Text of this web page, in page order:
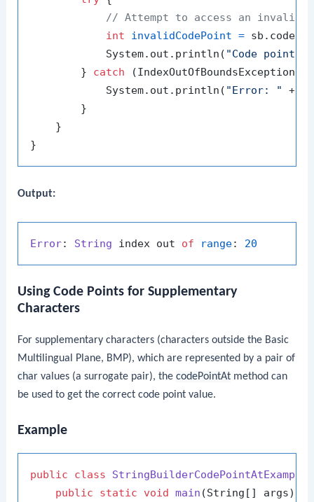
// Attempt to access an invalid
int
invalidCodePoint =
            System.out.println(
"Code point
        }
catch (IndexOutOfBoundsException
            System.out.println(
"Error: "
+
        }
    }
Output:
Error: String index out of range: 20
Using Code Points for Supplementary
Characters
For supplementary characters (characters outside the Basic
Multilingual Plane, BMP), which are represented by a pair of
char values (a surrogate pair), thecodePointAt method can
be used to get the correct code point value.
Example
public class StringBuilderCodePointAtExample
public
static void main (String[] args)